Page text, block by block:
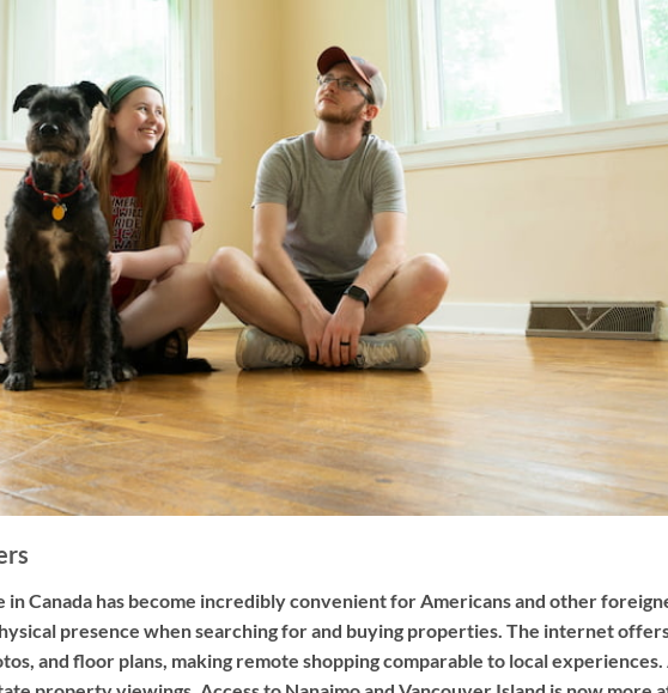
in Canada has become incredibly convenient for Americans and other
presence when searching for and buying properties. The internet
and floor plans, making remote shopping comparable to local